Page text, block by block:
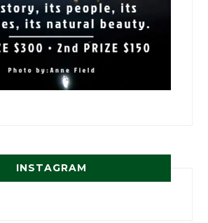
INSTAGRAM